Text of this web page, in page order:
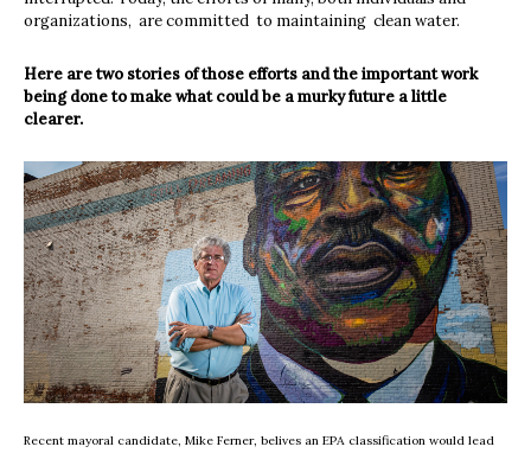
organizations, are committed to maintaining clean water.
Here are two stories of those efforts and the important work
being done to make what could be a murky future a little
clearer.
Recent mayoral candidate, Mike Ferner, belives an EPA classification would lead